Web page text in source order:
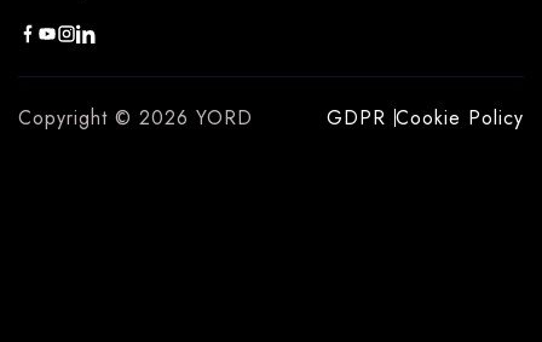
Copyright © 2026 YORD GDPR Cookie Policy